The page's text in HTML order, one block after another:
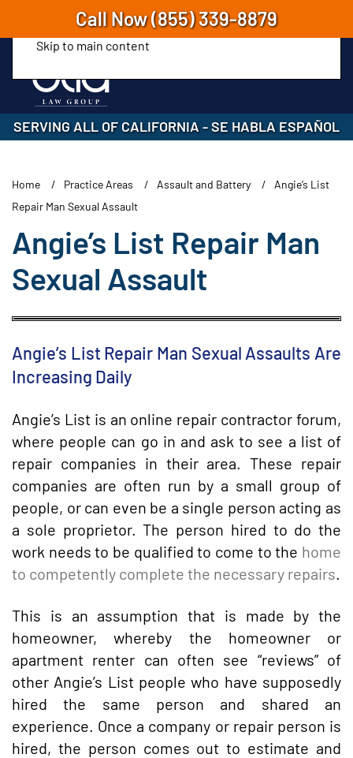
Skip to main content
Call Now(855) 339-8879
SERVING ALL OF CALIFORNIA-SE HABLA ESPAÑOL
Home Practice Areas Assault and Battery
Angie’s List
Repair Man Sexual Assault
Angie’s List Repair Man
Sexual Assault
Angie’s List Repair Man Sexual Assaults Are
Increasing Daily
Angie’s List is an online repair contractor forum,
where people can go in and ask to see a list of
repair companies in their area. These repair
companies are often run by a small group of
people, or can even be a single person acting as
a sole proprietor. The person hired to do the
work needs to be qualified to come to the home
to competently complete the necessary repairs.
This is an assumption that is made by the
homeowner, whereby the homeowner or
apartment renter can often see “reviews” of
other Angie’s List people who have supposedly
hired the same person and shared an
experience. Once a company or repair person is
hired, the person comes out to estimate and